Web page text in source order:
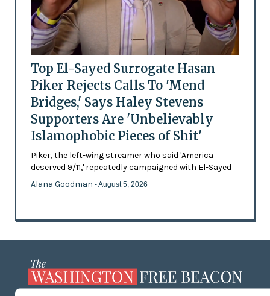
Top El-Sayed Surrogate Hasan
Piker Rejects Calls To 'Mend
Bridges,' Says Haley Stevens
Supporters Are 'Unbelievably
Islamophobic Pieces of Shit'
Piker, the left-wing streamer who said 'America
deserved 9/11,' repeatedly campaigned with El-Sayed
Alana Goodman - August 5, 2026